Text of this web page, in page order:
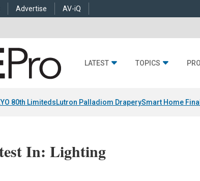
Advertise AV-iQ
LATEST TOPICS
80th LimitedsLutron Palladiom DraperySmart Home
In: Lighting